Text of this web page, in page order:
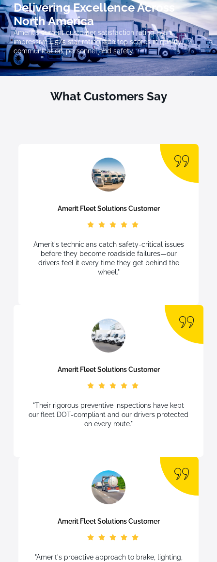
Delivering Excellence Across
North America
Amerit's current customer satisfaction rating is an
impressive 4.5/5 star rating with top scores in quality,
communication, personnel and safety.
What Customers Say
Amerit Fleet Solutions Customer
Amerit's technicians catch safety-critical issues
before they become roadside failures—our
drivers feel it every time they get behind the
wheel."
Amerit Fleet Solutions Customer
"Their rigorous preventive inspections have kept
our fleet DOT-compliant and our drivers protected
on every route."
Amerit Fleet Solutions Customer
"Amerit's proactive approach to brake, lighting,